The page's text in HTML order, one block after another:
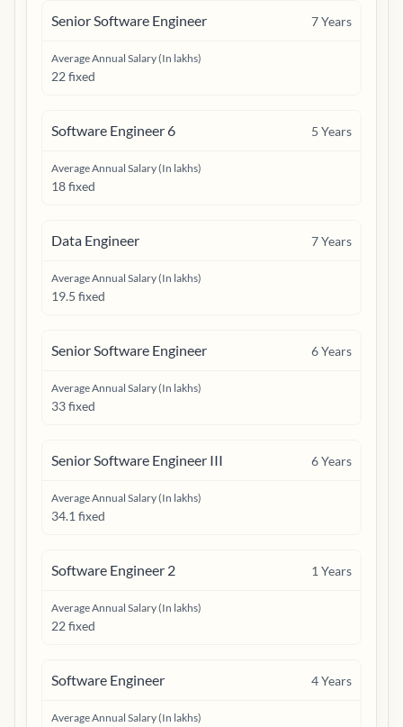
Senior Software Engineer 7Years
Average Annual Salary (In lakhs)
22 fixed
Software Engineer 6 5 Years
Average Annual Salary (In lakhs)
18 fixed
Data Engineer 7Years
Average Annual Salary (In lakhs)
19.5 fixed
Senior Software Engineer 6Years
Average Annual Salary (In lakhs)
33 fixed
Senior Software Engineer III 6Years
Average Annual Salary (In lakhs)
34.1 fixed
Software Engineer 2 1 Years
Average Annual Salary (In lakhs)
22 fixed
Software Engineer 4Years
Average Annual Salary (In lakhs)